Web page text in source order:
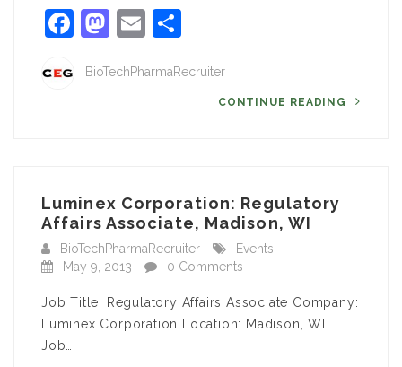
Facebook
Mastodon
Email
BioTechPharmaRecruiter
CONTINUE READING
Luminex Corporation: Regulatory
Affairs Associate, Madison, WI
BioTechPharmaRecruiter
Events
May 9, 2013
0 Comments
Job Title: Regulatory Affairs Associate Company:
Luminex Corporation Location: Madison, WI
Job…